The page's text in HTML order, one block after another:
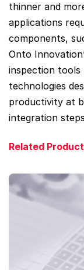
thinner and
applications
components,
Onto
inspection tools
technologies
productivity at
integration
Related